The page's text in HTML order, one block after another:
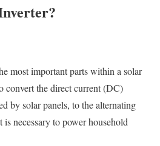
most important parts within a solar
convert the direct current (DC)
by solar panels, to the alternating
necessary to power household